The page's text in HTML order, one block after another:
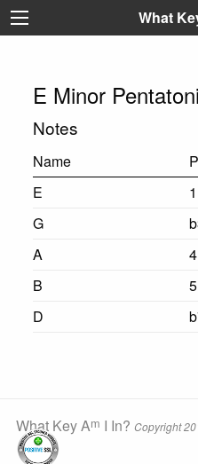
What
E Minor
Notes
Name
E
1
G
A
4
B
5
D
What Key Am I In? Copyright